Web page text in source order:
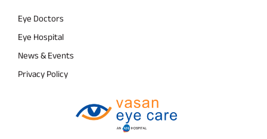
Eye Doctors
Eye Hospital
News & Events
Privacy Policy